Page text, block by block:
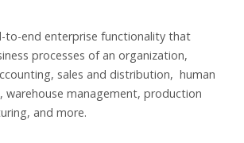
to-end enterprise functionality that
processes of an organization,
sales and distribution, human
warehouse management, production
and more.